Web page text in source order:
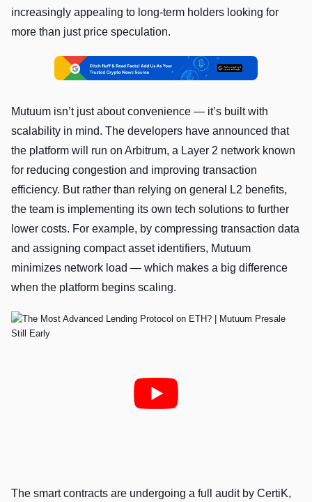
increasingly appealing to long-term holders looking for
more than just price speculation.
Mutuum isn’t just about convenience — it’s built with
scalability in mind. The developers have announced that
the platform will run on Arbitrum, a Layer 2 network known
for reducing congestion and improving transaction
efficiency. But rather than relying on general L2 benefits,
the team is implementing its own tech solutions to further
lower costs. For example, by compressing transaction data
and assigning compact asset identifiers, Mutuum
minimizes network load — which makes a big difference
when the platform begins scaling.
The smart contracts are undergoing a full audit by CertiK,